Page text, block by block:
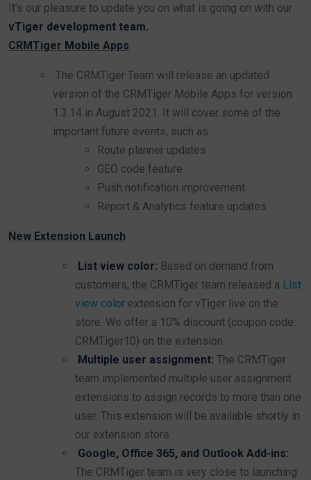
It’s our pleasure to update you on what is going on with our
vTiger development team.
CRMTiger Mobile Apps
The CRMTiger Team will release an updated
version of the CRMTiger Mobile Apps for version
1.3.14 in August 2021. It will cover some of the
important future events, such as
Route planner updates
GEO code feature
Push notification improvement
Report & Analytics feature updates
New Extension Launch
List view color: Based on demand from
customers, the CRMTiger team released a List
view color extension for vTiger live on the
store. We offer a 10% discount (coupon code:
CRMTiger10) on the extension.
Multiple user assignment: The CRMTiger
team implemented multiple user assignment
extensions to assign records to more than one
user. This extension will be available shortly in
our extension store.
Google, Office 365, and Outlook Add-ins:
The CRMTiger team is very close to launching